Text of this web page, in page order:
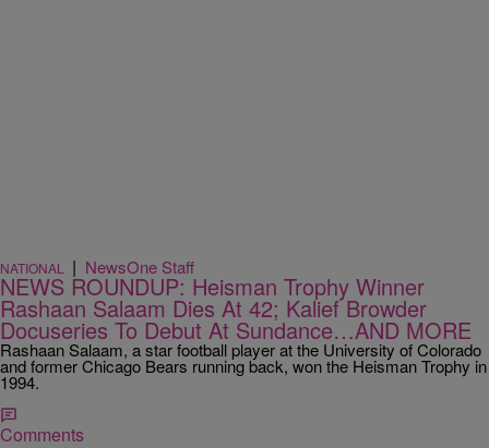
NATIONAL | NewsOne Staff
NEWS ROUNDUP: Heisman Trophy Winner
Rashaan Salaam Dies At 42; Kalief Browder
Docuseries To Debut At Sundance…AND MORE
Rashaan Salaam, a star football player at the University of Colorado
and former Chicago Bears running back, won the Heisman Trophy in
1994.
Comments